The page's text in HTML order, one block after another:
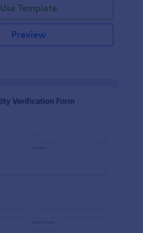
Use Template
Preview